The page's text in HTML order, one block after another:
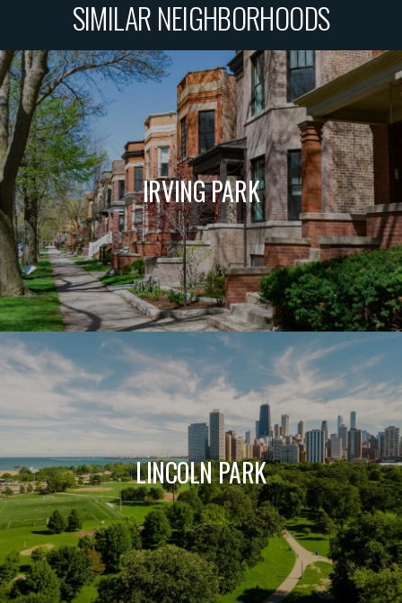
SIMILAR NEIGHBORHOODS
IRVING PARK
LINCOLN PARK